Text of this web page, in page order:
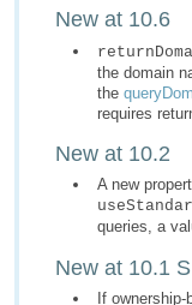
New at 10.6
the
requires
New at 10.2
A new
queries, a
New at 10.1
If